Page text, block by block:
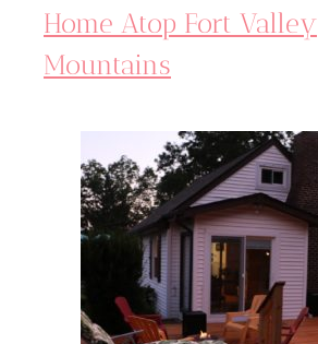
Home Atop Fort Valley
Mountains